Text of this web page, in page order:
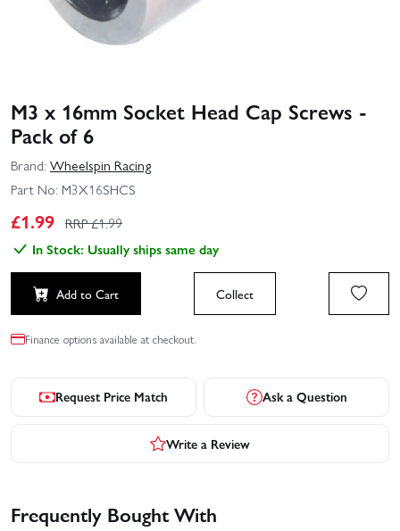
M3 x 16mm Socket Head Cap Screws -
Pack of 6
Brand: Wheelspin Racing
Part No: M3X16SHCS
£1.99 RRP £1.99
In Stock: Usually ships same day
Add to Cart Collect
Finance options available at checkout.
Request Price Match Ask a Question
Write a Review
Frequently Bought With